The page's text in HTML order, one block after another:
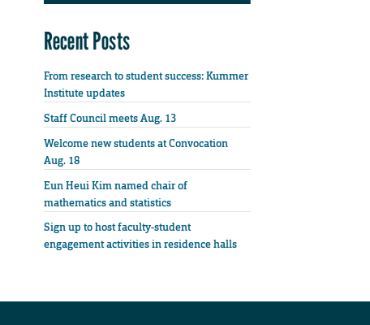
Recent Posts
From research to student success: Kummer
Institute updates
Staff Council meets Aug. 13
Welcome new students at Convocation
Aug. 18
Eun Heui Kim named chair of
mathematics and statistics
Sign up to host faculty-student
engagement activities in residence halls